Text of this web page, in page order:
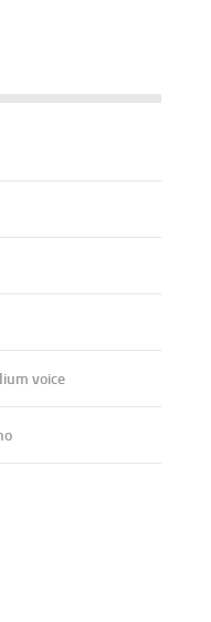
voice